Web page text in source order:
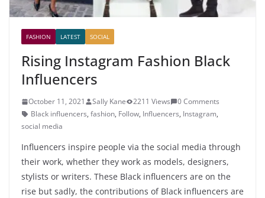
FASHION LATEST SOCIAL
Rising Instagram Fashion Black
Influencers
October 11, 2021 Sally Kane 2211 Views
0 Comments
Black influencers, fashion, Follow, Influencers, Instagram,
social media
Influencers inspire people via the social media through
their work, whether they work as models, designers,
stylists or writers. These Black influencers are on the
rise but sadly, the contributions of Black influencers are